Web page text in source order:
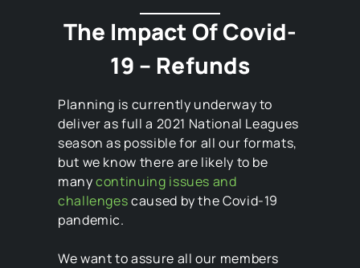
The Impact Of Covid-
19 – Refunds
Planning is currently underway to
deliver as full a 2021 National Leagues
season as possible for all our formats,
but we know there are likely to be
manycontinuing issues and
challengescaused by the Covid-19
pandemic.
We want to assure all our members